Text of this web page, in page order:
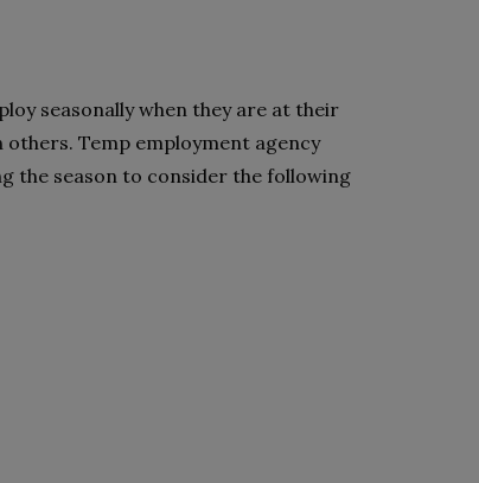
seasonally when they are at their
Temp employment agency
the season to consider the following